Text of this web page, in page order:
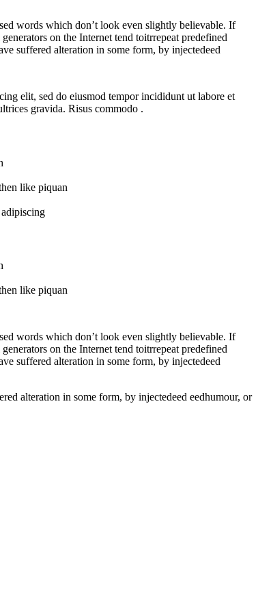
words which don’t look even slightly believable. If
on the Internet tend toitrrepeat predefined
suffered alteration in some form, by injectedeed
elit, sed do eiusmod tempor incididunt ut labore et
gravida. Risus commodo .
like piquan
like piquan
words which don’t look even slightly believable. If
on the Internet tend toitrrepeat predefined
suffered alteration in some form, by injectedeed
alteration in some form, by injectedeed eedhumour, or